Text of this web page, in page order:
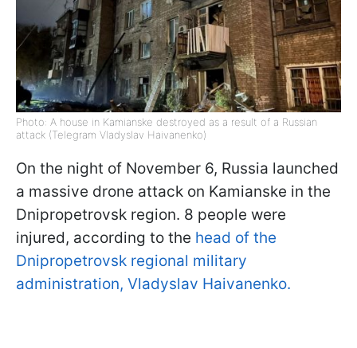
Photo: A house in Kamianske destroyed as a result of a Russian
attack (Telegram Vladyslav Haivanenko)
On the night of November 6, Russia launched
a massive drone attack on Kamianske in the
Dnipropetrovsk region. 8 people were
injured, according to the head of the
Dnipropetrovsk regional military
administration, Vladyslav Haivanenko.